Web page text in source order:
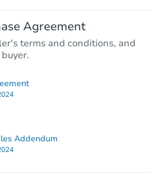
Agreement
terms and conditions, and
Addendum